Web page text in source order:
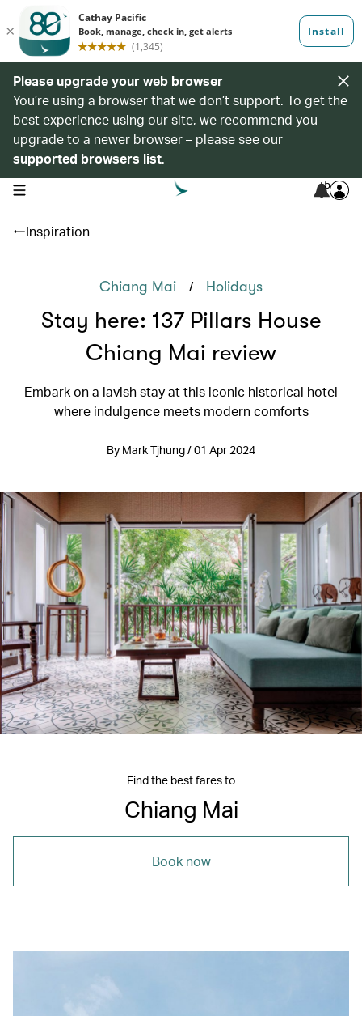
Please upgrade your web browser
You’re using a browser that we don’t support. To get the
best experience using our site, we recommend you
upgrade to a newer browser – please see our
supported browsers list.
open navigation menu 5
Inspiration
Chiang Mai / Holidays
Stay here: 137 Pillars House
Chiang Mai review
Embark on a lavish stay at this iconic historical hotel
where indulgence meets modern comforts
By Mark Tjhung / 01 Apr 2024
Find the best fares to
Chiang Mai
Book now